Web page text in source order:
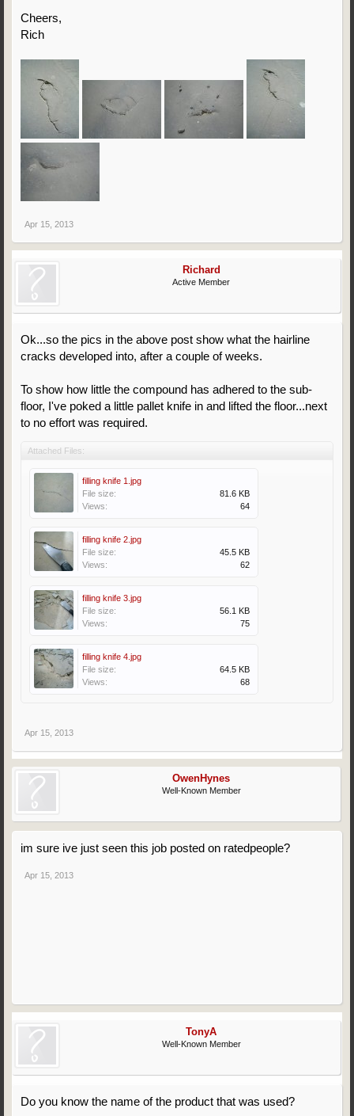
Cheers,
Rich
Apr 15, 2013
Richard
Active Member
Ok...so the pics in the above post show what the hairline
cracks developed into, after a couple of weeks.
To show how little the compound has adhered to the sub-
floor, I've poked a little pallet knife in and lifted the floor...next
to no effort was required.
Attached Files:
filling knife 1.jpg
File size:
81.6 KB
Views:
64
filling knife 2.jpg
File size:
45.5 KB
Views:
62
filling knife 3.jpg
File size:
56.1 KB
Views:
75
filling knife 4.jpg
File size:
64.5 KB
Views:
68
Apr 15, 2013
OwenHynes
Well-Known Member
im sure ive just seen this job posted on ratedpeople?
Apr 15, 2013
TonyA
Well-Known Member
Do you know the name of the product that was used?